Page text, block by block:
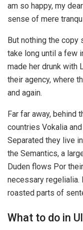
am so happy, my
sense of mere
But nothing the copy
take long until a few
made her drunk with
their agency, where
and again.
Far far away, behind
countries Vokalia
Separated they live
the Semantics, a
Duden flows Por
necessary regelialia.
roasted parts of
What to do in